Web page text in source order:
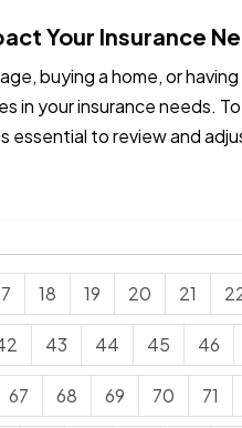
Your Insurance
buying a home, or
in your insurance needs.
essential to review and
18 19 20 21
43 44 45 46
67 68 69 70 71